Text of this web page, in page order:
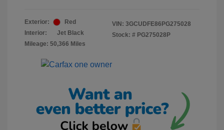
Exterior:
Red
Interior:
Jet Black
Mileage: 50,366 Miles
VIN: 3GCUDFE86PG275028
Stock: # PG275028P